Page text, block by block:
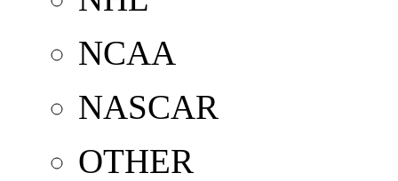
NCAA
NASCAR
OTHER